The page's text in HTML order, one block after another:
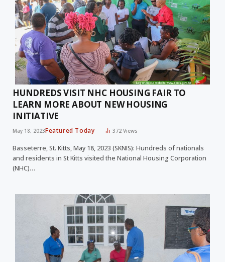
HUNDREDS VISIT NHC HOUSING FAIR TO
LEARN MORE ABOUT NEW HOUSING
INITIATIVE
May 18, 2023Featured Today 372Views
Basseterre, St. Kitts, May 18, 2023 (SKNIS): Hundreds of nationals
and residents in St Kitts visited the National Housing Corporation
(NHC)…